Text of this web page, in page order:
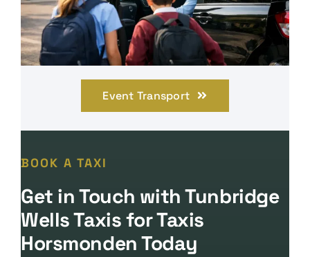
Event Transport
BOOK A TAXI
Get in Touch with Tunbridge
Wells Taxis for Taxis
Horsmonden Today